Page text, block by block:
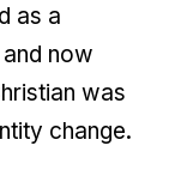
as a
now
was
change.